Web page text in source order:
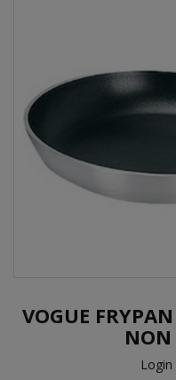
VOGUE
NON